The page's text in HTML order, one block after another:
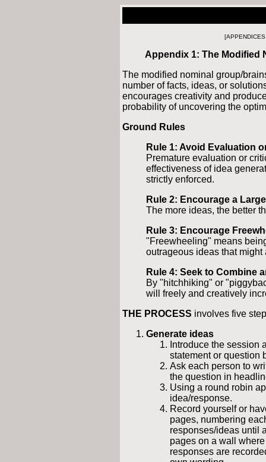
Appendix 1: The Modified
The modified nominal group/
number of facts, ideas, or
encourages creativity and
probability of uncovering the
Ground Rules
Rule 1: Avoid Evaluation
Premature evaluation or
effectiveness of idea
strictly enforced.
Rule 2: Encourage a
The more ideas, the better
Rule 3: Encourage
"Freewheeling" means
outrageous ideas that
Rule 4: Seek to Combine
By "hitchhiking" or
will freely and creatively
THE PROCESS involves five
Generate ideas
Introduce the session
statement or question
Ask each person to
the question in
Using a round robin
idea/response.
Record yourself or
pages, numbering
responses/ideas until
pages on a wall
responses are